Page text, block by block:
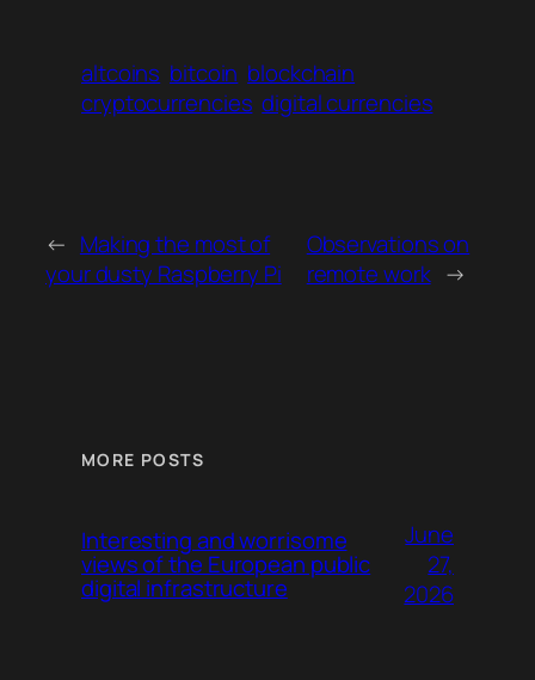
altcoins bitcoin blockchain
cryptocurrencies digital currencies
← Making the most of
your dusty Raspberry Pi
Observations on
remote work →
MORE POSTS
Interesting and worrisome
views of the European public
digital infrastructure
June
27,
2026